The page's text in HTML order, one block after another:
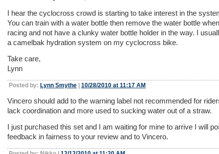
I hear the cyclocross crowd is starting to take interest in the
You can train with a water bottle then remove the water bottle when
racing and not have a clunky water bottle holder in the way. I
a camelbak hydration system on my cyclocross bike.
Take care,
Lynn
Posted by: Lynn Smythe | 10/28/2010 at 11:17 AM
Vincero should add to the warning label not recommended for
lack coordination and more used to sucking water out of a straw.
I just purchased this set and I am waiting for mine to arrive I will
feedback in fairness to your review and to Vincero.